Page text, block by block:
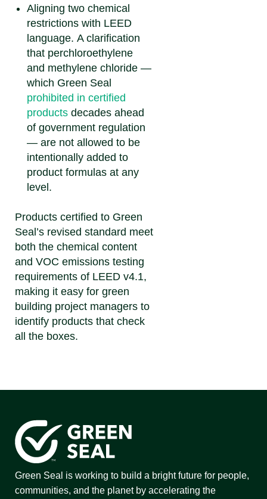
Aligning two chemical
restrictions with LEED
language. A clarification
that perchloroethylene
and methylene chloride —
which Green Seal
prohibited in certified
products decades ahead
of government regulation
— are not allowed to be
intentionally added to
product formulas at any
level.
Products certified to Green
Seal’s revised standard meet
both the chemical content
and VOC emissions testing
requirements of LEED v4.1,
making it easy for green
building project managers to
identify products that check
all the boxes.
Green Seal is working to build a bright future for people,
communities, and the planet by accelerating the